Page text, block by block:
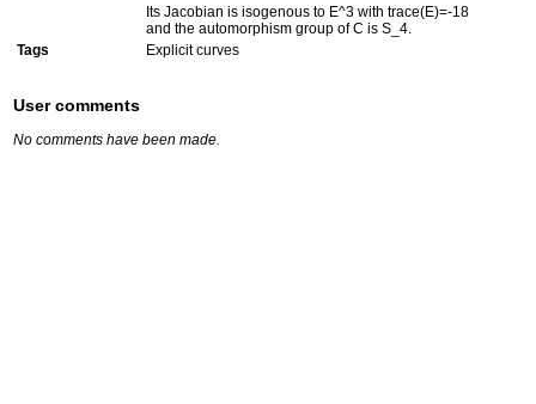
Its Jacobian is isogenous to E^3 with trace(E)=-18
and the automorphism group of C is S_4.
Tags
Explicit curves
User comments
No comments have been made.